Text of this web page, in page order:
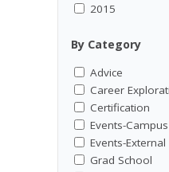
2015
By Category
Advice
Career
Certification
Events-Campus
Events-External
Grad School